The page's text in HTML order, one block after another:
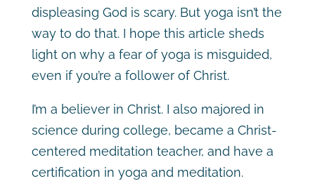
displeasing God is scary. But yoga isn’t the
way to do that. I hope this article sheds
light on why a fear of yoga is misguided,
even if you’re a follower of Christ.
I’m a believer in Christ. I also majored in
science during college, became a Christ-
centered meditation teacher, and have a
certification in yoga and meditation.